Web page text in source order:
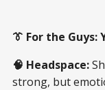
👔 For the Guys:
🧠 Headspace:
strong, but